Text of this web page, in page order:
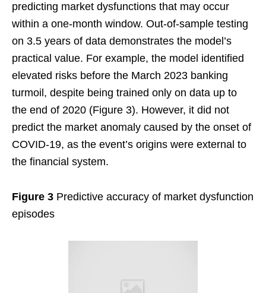
predicting market dysfunctions that may occur
within a one-month window. Out-of-sample testing
on 3.5 years of data demonstrates the model’s
practical value. For example, the model identified
elevated risks before the March 2023 banking
turmoil, despite being trained only on data up to
the end of 2020 (Figure 3). However, it did not
predict the market anomaly caused by the onset of
COVID-19, as the event’s origins were external to
the financial system.
Figure 3 Predictive accuracy of market dysfunction
episodes